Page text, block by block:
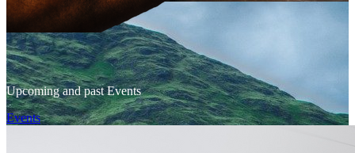
Upcoming and past Events
Events